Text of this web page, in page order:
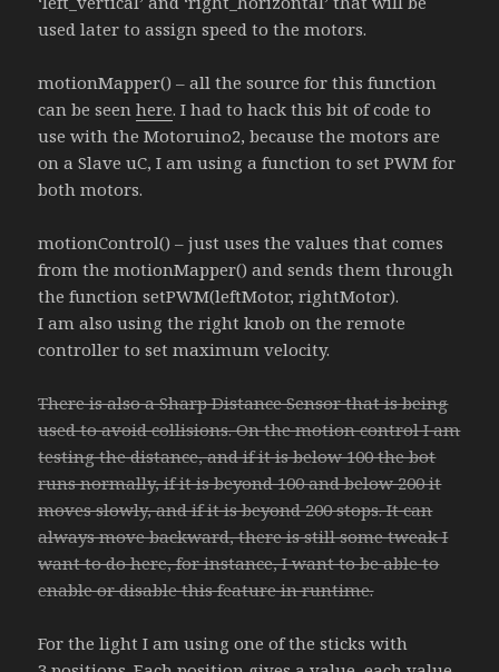
used later to assign speed to the motors.
motionMapper() – all the source for this function
can be seenhere. I had to hack this bit of code to
use with the Motoruino2, because the motors are
on a Slave uC, I am using a function to set PWM for
both motors.
motionControl() – just uses the values that comes
from the motionMapper() and sends them through
the function setPWM(leftMotor, rightMotor).
I am also using the right knob on the remote
controller to set maximum velocity.
There is also a Sharp Distance Sensor that is being
used to avoid collisions. On the motion control I am
testing the distance, and if it is below 100 the bot
runs normally, if it is beyond 100 and below 200 it
moves slowly, and if it is beyond 200 stops. It can
always move backward, there is still some tweak I
want to do here, for instance, I want to be able to
enable or disable this feature in runtime.
For the light I am using one of the sticks with